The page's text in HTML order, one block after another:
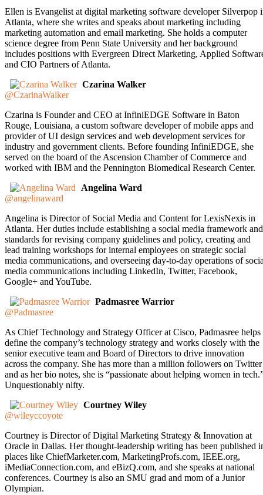
Ellen is Evangelist at digital marketing software developer Silverpop
Atlanta, where she writes and speaks about marketing including
marketing automation and email marketing. She holds a computer
science degree from Penn State University and her background
includes positions with Evergreen Direct Marketing, Applied
and CIO Partners of Atlanta.
Czarina Walker
@CzarinaWalker
Czarina is Founder and CEO at InfiniEDGE Software in Baton
Rouge, Louisiana, a custom software developer of mobile apps and
provider of UI design services and web development services for
industry and government clients. Before founding InfiniEDGE, she
served on the board of the Ascension Chamber of Commerce and
worked with IBM and the Pennington Biomedical Research Center.
Angelina Ward
@angelinaward
Angelina is Director of Social Media and Content for LexisNexis in
Atlanta. Her duties include establishing a social media framework and
standards for revising company guidelines and policy, creating and
lead training workshops for internal employees on strategic social
media communications, and overseeing day-to-day operations of
media communications including LinkedIn, Twitter, Facebook,
Google+ and YouTube.
Padmasree Warrior
@Padmasree
As Chief Technology and Strategy Officer at Cisco, Padmasree helps
define the company’s technology strategy and works closely with the
senior executive team and Board of Directors to drive innovation
across the company. She has more than a million followers on Twitter
and as her bio notes, she is “passionate about helping women in
Unquestionably nifty.
Courtney Wiley
@wileyccoyote
Courtney is Director of Digital Marketing Strategy & Innovation at
Oracle in Dallas. Her thought-leadership writing has been published
places like ChiefMarketer.com, MarketingProfs.com, IEEE.org,
iMediaConnection.com, and eBizQ.com, and she speaks at national
conferences. Courtney is also an SMU grad and mom of a Junior
Olympian.